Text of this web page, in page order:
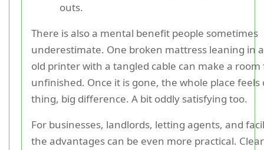
outs.
There is also a mental benefit people sometimes
underestimate. One broken mattress leaning in
old printer with a tangled cable can make a room
unfinished. Once it is gone, the whole place feels
thing, big difference. A bit oddly satisfying too.
For businesses, landlords, letting agents, and
the advantages can be even more practical. Clear